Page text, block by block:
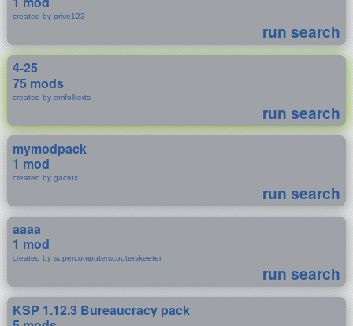
created by prive123
run search
4-25
75 mods
created by emfolkerts
run search
mymodpack
1 mod
created by gacrux
run search
aaaa
1 mod
created by supercomputerscooterskeeter
run search
KSP 1.12.3 Bureaucracy pack